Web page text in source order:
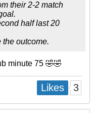
their 2-2 match
half last 20
outcome.
minute 75 🤣🤣
Likes 3